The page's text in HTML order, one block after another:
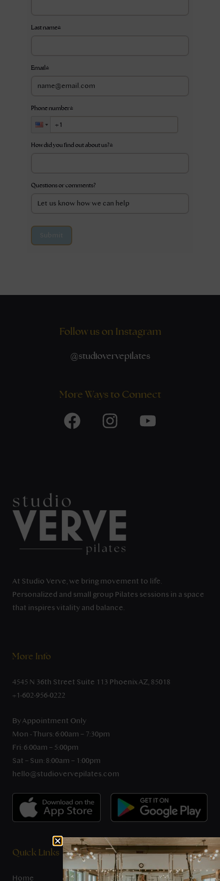
Last name*
Email *
Phone number*
How did you find out about us?*
Questions or comments?
Follow us on Instagram
@studiovervepilates
More Ways to Connect
At Studio Verve, we bring movement to life.
Personalized and small group Pilates sessions in a space
that inspires vitality and balance.
More Info
4545 N 36th Street Suite 113 Phoenix AZ, 85018
+1-602-956-0222
By Appointment Only
Mon - Thurs: 6:00am – 7:30pm
Fri: 6:00am – 5:00pm
Sat – Sun: 8:00am – 1:00pm
hello@studiovervepilates.com
Quick Links
Home